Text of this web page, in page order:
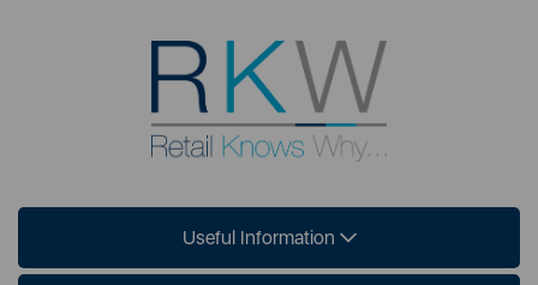
Useful Information